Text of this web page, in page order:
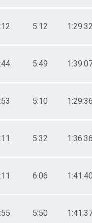
5:12 1:29:32
5:49
5:10 1:29:36
5:32 1:36:36
6:06 1:41:40
5:50